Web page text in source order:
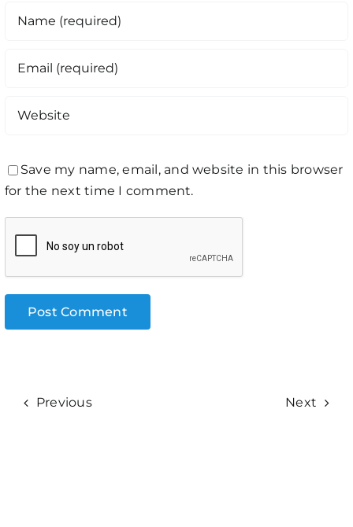
Save my name, email, and website in this browser
for the next time I comment.
Previous Next